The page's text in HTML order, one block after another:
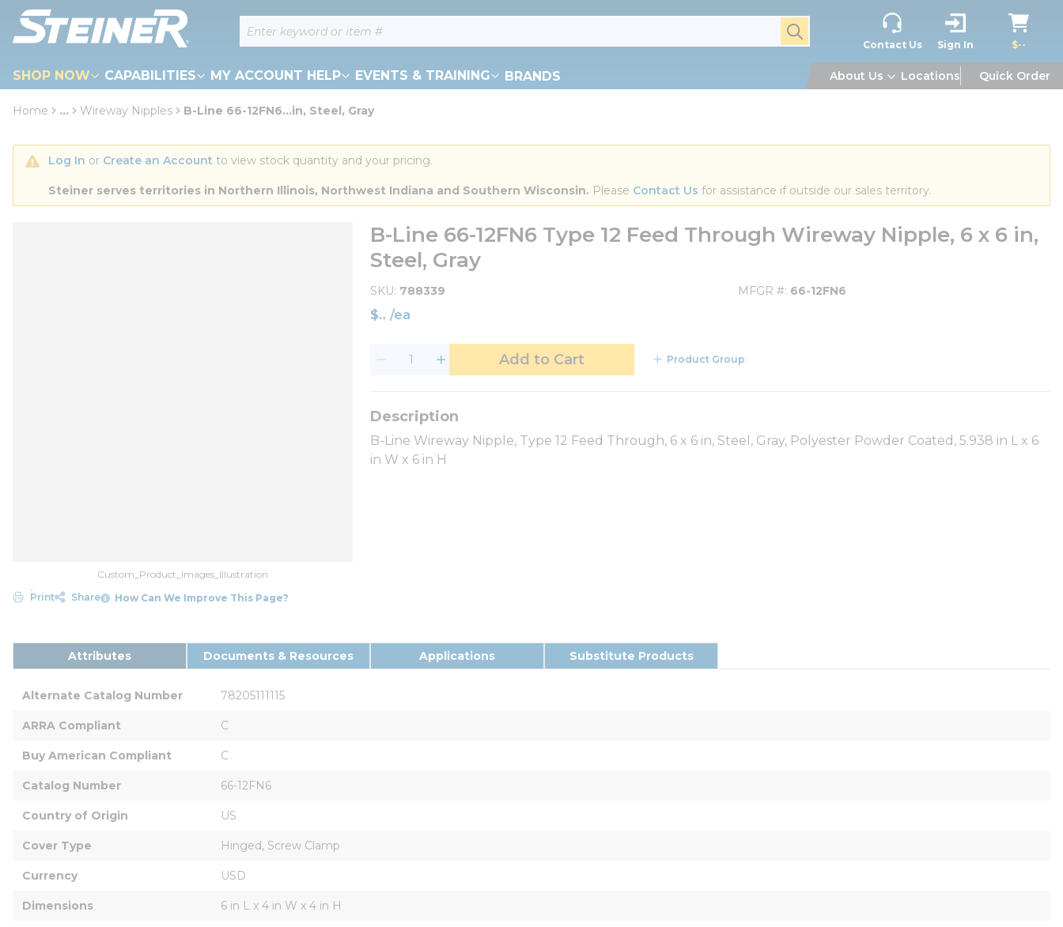
Skip to main content Site Search submit search
Contact Us Sign In $--
SHOP NOW CAPABILITIES MY ACCOUNT HELP EVENTS & TRAINING BRANDS About Us Locations Quick Order
loading content
Home ... Wireway Nipples B-Line 66-12FN6...in, Steel, Gray
Log In or Create an Account to view stock quantity and your pricing.
Steiner serves territories in Northern Illinois, Northwest Indiana and Southern Wisconsin. Please Contact Us for assistance if outside our sales territory.
Custom_Product_Images_Illustration
Print
Share How Can We Improve This Page?
B-Line 66-12FN6 Type 12 Feed Through Wireway Nipple, 6 x 6 in,
Steel, Gray
SKU 788339 MFGR # 66-12FN6
$ /ea
Add to Cart Product Group
B-Line Wireway Nipple, Type 12 Feed Through, 6 x 6 in, Steel, Gray, Polyester Powder Coated, 5.938 in L x 6
in W x 6 in H
Attributes Documents & Resources Applications Substitute Products
Alternate Catalog Number 78205111115
ARRA Compliant C
Buy American Compliant C
Catalog Number 66-12FN6
Country of Origin US
Cover Type Hinged, Screw Clamp
Currency USD
Dimensions 6 in L x 4 in W x 4 in H